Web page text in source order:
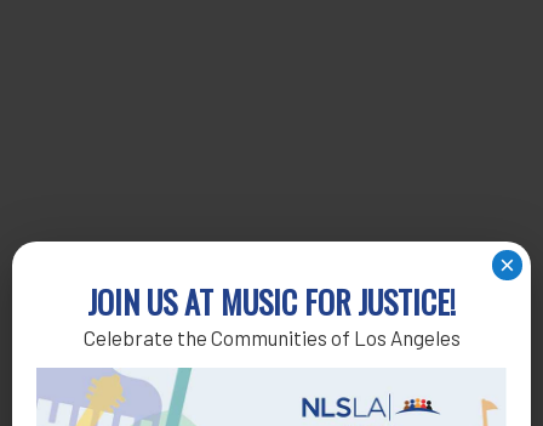
JOIN US AT MUSIC FOR JUSTICE!
Celebrate the Communities of Los Angeles
×